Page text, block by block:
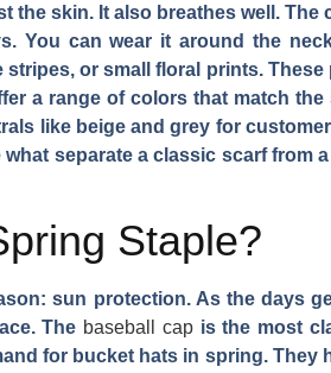
the skin. It also breathes well.
You can wear it around the
or small floral prints.
a range of colors that match
like beige and grey for
separate a classic scarf from
Staple?
sun protection. As the days
The baseball capis the most
for bucket hats in spring. They